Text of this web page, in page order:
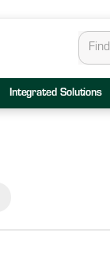
Integrated Solutions